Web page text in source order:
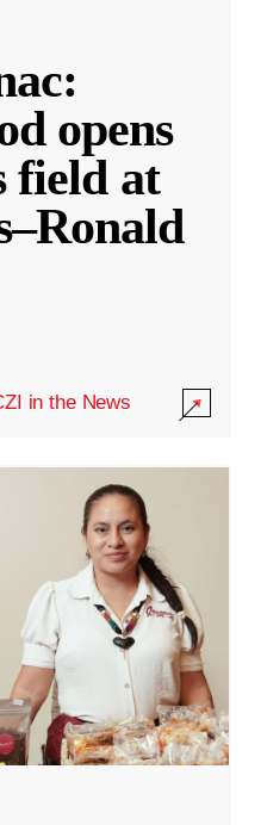
opens
field at
in the News